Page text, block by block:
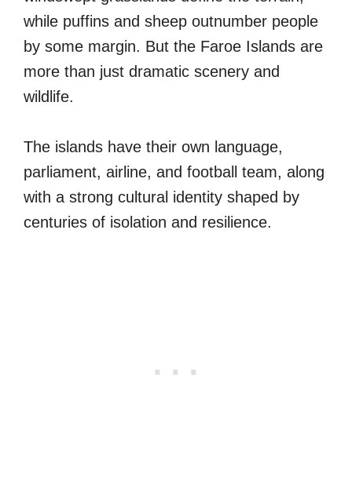
while puffins and sheep outnumber people
by some margin. But the Faroe Islands are
more than just dramatic scenery and
wildlife.
The islands have their own language,
parliament, airline, and football team, along
with a strong cultural identity shaped by
centuries of isolation and resilience.